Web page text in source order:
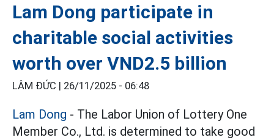
Lam Dong participate in
charitable social activities
worth over VND2.5 billion
LÂM ĐỨC | 26/11/2025 - 06:48
Lam Dong - The Labor Union of Lottery One
Member Co., Ltd. is determined to take good